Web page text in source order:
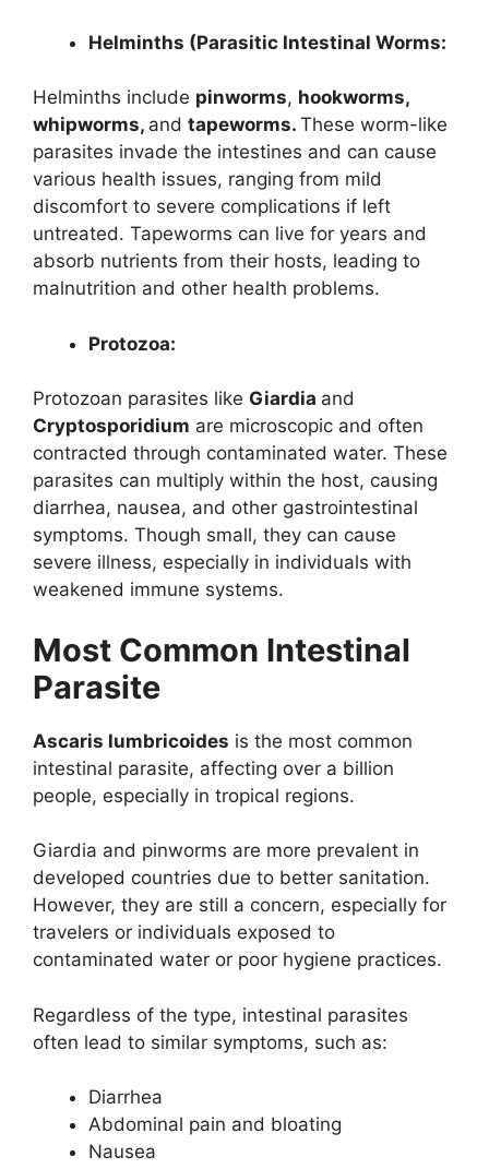
Helminths (Parasitic Intestinal Worms:
Helminths include pinworms, hookworms,
whipworms, and tapeworms. These worm-like
parasites invade the intestines and can cause
various health issues, ranging from mild
discomfort to severe complications if left
untreated. Tapeworms can live for years and
absorb nutrients from their hosts, leading to
malnutrition and other health problems.
Protozoa:
Protozoan parasites like Giardia and
Cryptosporidium are microscopic and often
contracted through contaminated water. These
parasites can multiply within the host, causing
diarrhea, nausea, and other gastrointestinal
symptoms. Though small, they can cause
severe illness, especially in individuals with
weakened immune systems.
Most Common Intestinal
Parasite
Ascaris lumbricoides is the most common
intestinal parasite, affecting over a billion
people, especially in tropical regions.
Giardia and pinworms are more prevalent in
developed countries due to better sanitation.
However, they are still a concern, especially for
travelers or individuals exposed to
contaminated water or poor hygiene practices.
Regardless of the type, intestinal parasites
often lead to similar symptoms, such as:
Diarrhea
Abdominal pain and bloating
Nausea